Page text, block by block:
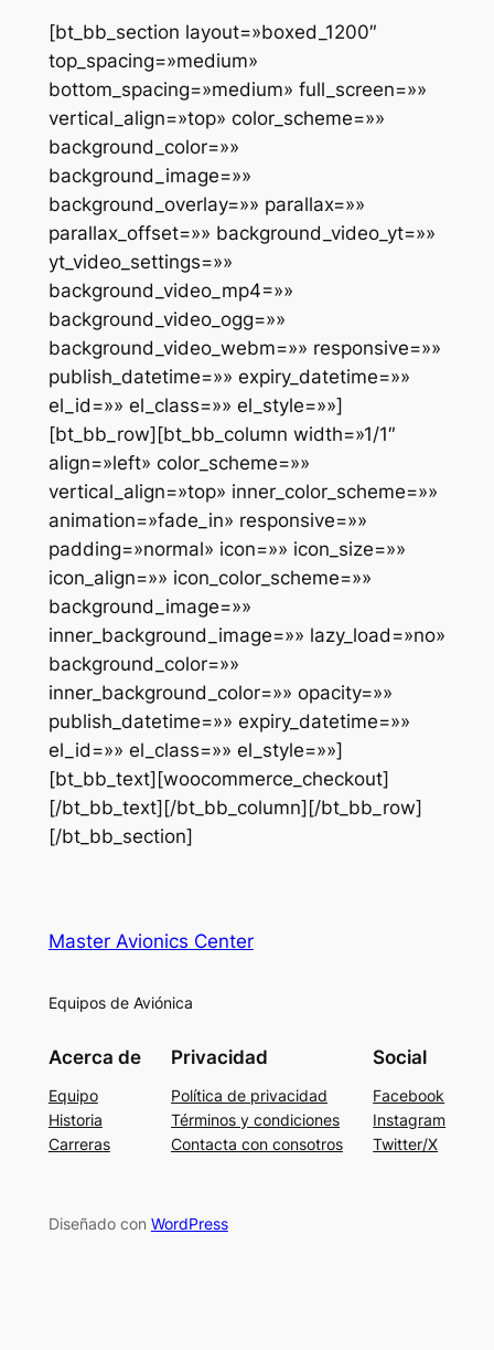
[bt_bb_section layout=»boxed_1200″
top_spacing=»medium»
bottom_spacing=»medium» full_screen=»»
vertical_align=»top» color_scheme=»»
background_color=»»
background_image=»»
background_overlay=»» parallax=»»
parallax_offset=»» background_video_yt=»»
yt_video_settings=»»
background_video_mp4=»»
background_video_ogg=»»
background_video_webm=»» responsive=»»
publish_datetime=»» expiry_datetime=»»
el_id=»» el_class=»» el_style=»»]
[bt_bb_row][bt_bb_column width=»1/1″
align=»left» color_scheme=»»
vertical_align=»top» inner_color_scheme=»»
animation=»fade_in» responsive=»»
padding=»normal» icon=»» icon_size=»»
icon_align=»» icon_color_scheme=»»
background_image=»»
inner_background_image=»» lazy_load=»no»
background_color=»»
inner_background_color=»» opacity=»»
publish_datetime=»» expiry_datetime=»»
el_id=»» el_class=»» el_style=»»]
[bt_bb_text][woocommerce_checkout]
[/bt_bb_text][/bt_bb_column][/bt_bb_row]
[/bt_bb_section]
Master Avionics Center
Equipos de Aviónica
Acerca de
Equipo
Historia
Carreras
Privacidad
Política de privacidad
Términos y condiciones
Contacta con consotros
Social
Facebook
Instagram
Twitter/X
Diseñado con WordPress